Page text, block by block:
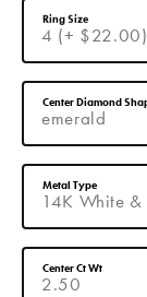
4 (+ $22.00)
Ring Size
emerald
Center Diamond
14K White
Metal Type
2.50
Center Ct Wt